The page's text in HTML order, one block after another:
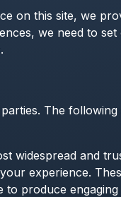
on this site, we
we need to
The
widespread and
experience.
produce